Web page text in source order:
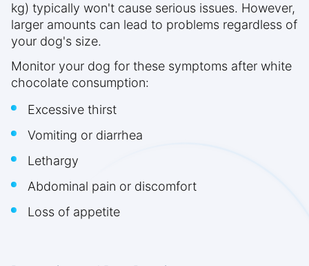
kg) typically won't cause serious issues. However,
larger amounts can lead to problems regardless of
your dog's size.
Monitor your dog for these symptoms after white
chocolate consumption:
Excessive thirst
Vomiting or diarrhea
Lethargy
Abdominal pain or discomfort
Loss of appetite